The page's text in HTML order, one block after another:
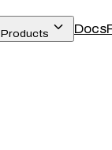
Products keyboard_arrow_down Docs